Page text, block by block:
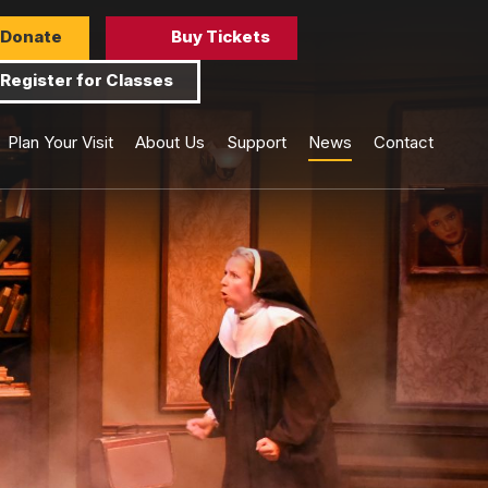
Donate Buy Tickets
Register for Classes
Plan Your Visit About Us Support News Contact